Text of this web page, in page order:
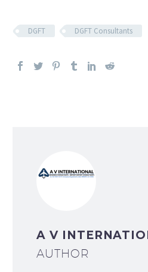
DGFT DGFT Consultants
A V
AUTHOR